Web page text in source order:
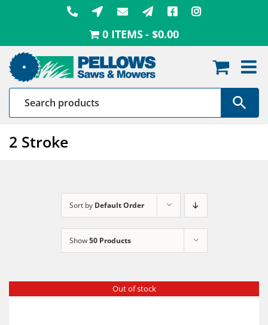
0 ITEMS $0.00
2 Stroke
Sort by Default Order
Show50 Products
Out of stock